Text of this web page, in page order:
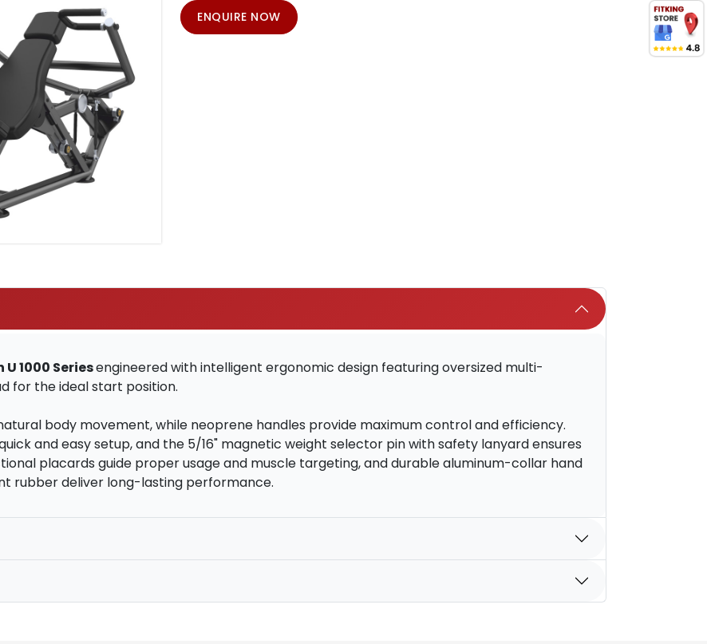
ENQUIRE NOW
U 1000 Seriesengineered with intelligent ergonomic design featuring oversized multi-
for the ideal start position.
body movement, while neoprene handles provide maximum control and efficiency.
and easy setup, and the 5/16" magnetic weight selector pin with safety lanyard ensures
placards guide proper usage and muscle targeting, and durable aluminum-collar hand
rubber deliver long-lasting performance.